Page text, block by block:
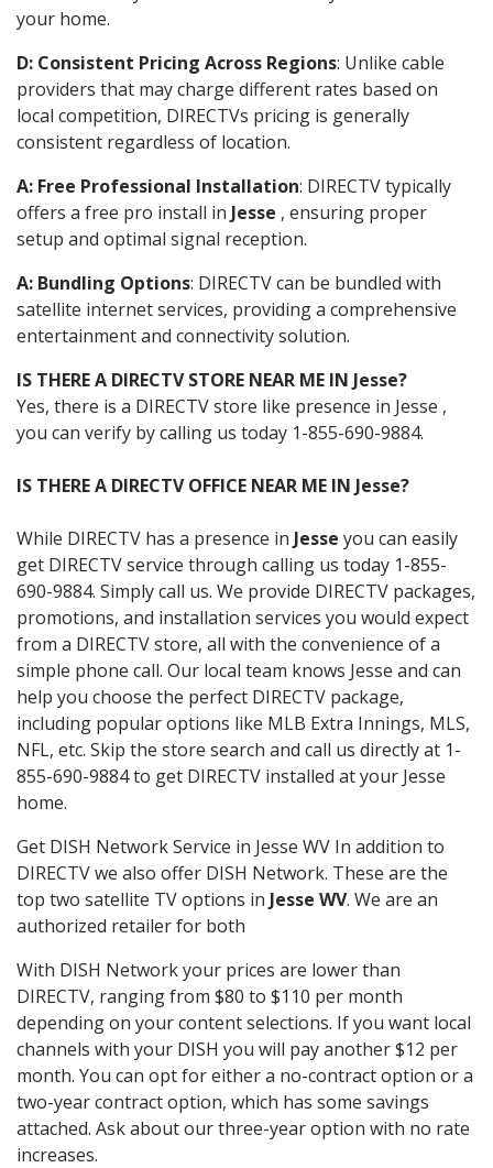
your home.
D: Consistent Pricing Across Regions: Unlike cable
providers that may charge different rates based on
local competition, DIRECTVs pricing is generally
consistent regardless of location.
A: Free Professional Installation: DIRECTV typically
offers a free pro install in Jesse , ensuring proper
setup and optimal signal reception.
A: Bundling Options: DIRECTV can be bundled with
satellite internet services, providing a comprehensive
entertainment and connectivity solution.
IS THERE A DIRECTV STORE NEAR ME IN Jesse?
Yes, there is a DIRECTV store like presence in Jesse ,
you can verify by calling us today 1-855-690-9884.
IS THERE A DIRECTV OFFICE NEAR ME IN Jesse?
While DIRECTV has a presence in Jesse you can easily
get DIRECTV service through calling us today 1-855-
690-9884. Simply call us. We provide DIRECTV packages,
promotions, and installation services you would expect
from a DIRECTV store, all with the convenience of a
simple phone call. Our local team knows Jesse and can
help you choose the perfect DIRECTV package,
including popular options like MLB Extra Innings, MLS,
NFL, etc. Skip the store search and call us directly at 1-
855-690-9884 to get DIRECTV installed at your Jesse
home.
Get DISH Network Service in Jesse WV In addition to
DIRECTV we also offer DISH Network. These are the
top two satellite TV options in Jesse WV. We are an
authorized retailer for both
With DISH Network your prices are lower than
DIRECTV, ranging from $80 to $110 per month
depending on your content selections. If you want local
channels with your DISH you will pay another $12 per
month. You can opt for either a no-contract option or a
two-year contract option, which has some savings
attached. Ask about our three-year option with no rate
increases.